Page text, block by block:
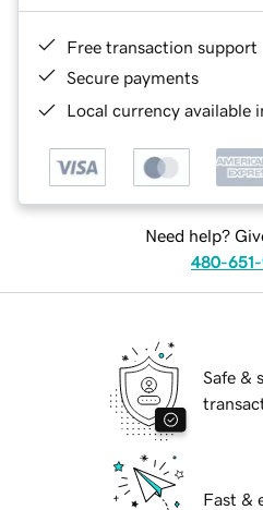
Free transaction support
Secure payments
Local currency available
Need help?
480-651-
Safe &
Fast &